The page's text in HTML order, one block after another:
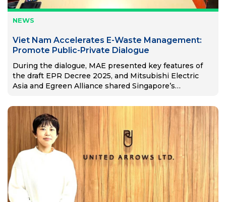
NEWS
Viet Nam Accelerates E-Waste Management:
Promote Public-Private Dialogue
During the dialogue, MAE presented key features of
the draft EPR Decree 2025, and Mitsubishi Electric
Asia and Egreen Alliance shared Singapore’s